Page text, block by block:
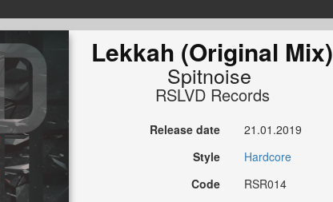
Lekkah (Original Mix)
Spitnoise
RSLVD Records
Release date
21.01.2019
Style
Hardcore
Code
RSR014